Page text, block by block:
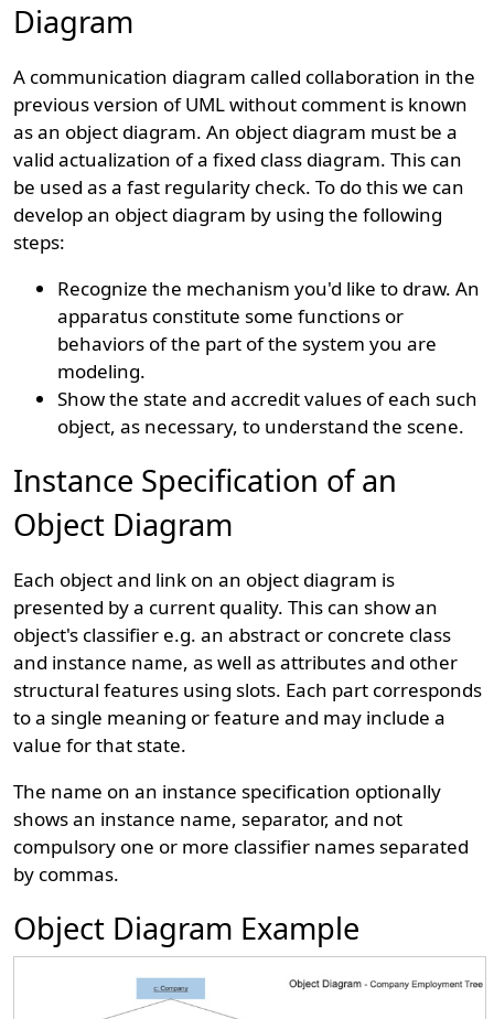
Diagram
A communication diagram called collaboration in the
previous version of UML without comment is known
as an object diagram. An object diagram must be a
valid actualization of a fixed class diagram. This can
be used as a fast regularity check. To do this we can
develop an object diagram by using the following
steps:
Recognize the mechanism you'd like to draw. An
apparatus constitute some functions or
behaviors of the part of the system you are
modeling.
Show the state and accredit values of each such
object, as necessary, to understand the scene.
Instance Specification of an
Object Diagram
Each object and link on an object diagram is
presented by a current quality. This can show an
object's classifier e.g. an abstract or concrete class
and instance name, as well as attributes and other
structural features using slots. Each part corresponds
to a single meaning or feature and may include a
value for that state.
The name on an instance specification optionally
shows an instance name, separator, and not
compulsory one or more classifier names separated
by commas.
Object Diagram Example